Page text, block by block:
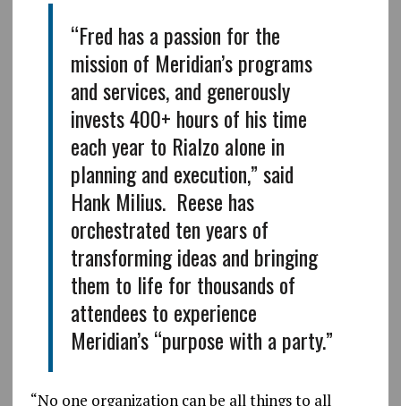
“Fred has a passion for the
mission of Meridian’s programs
and services, and generously
invests 400+ hours of his time
each year to Rialzo alone in
planning and execution,” said
Hank Milius. Reese has
orchestrated ten years of
transforming ideas and bringing
them to life for thousands of
attendees to experience
Meridian’s “purpose with a party.”
“No one organization can be all things to all